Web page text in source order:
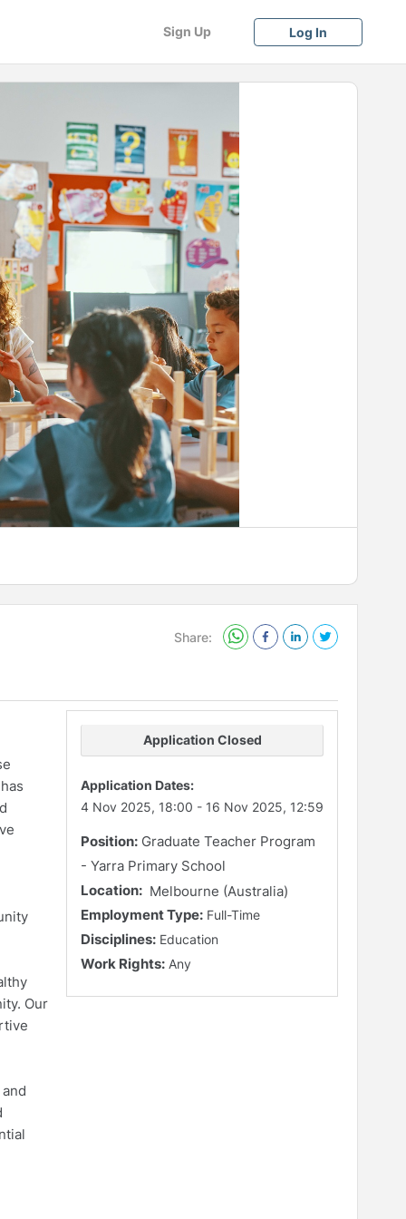
Sign Up Log In
Share:
Our
Application Closed
Application Dates:
4 Nov 2025, 18:00 - 16 Nov 2025, 12:59
Position: Graduate Teacher Program
- Yarra Primary School
Location: Melbourne (Australia)
Employment Type: Full-Time
Disciplines: Education
Work Rights: Any